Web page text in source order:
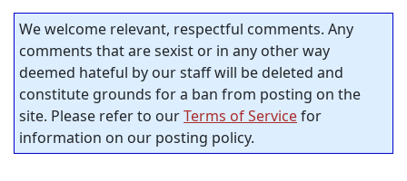
We welcome relevant, respectful comments. Any
comments that are sexist or in any other way
deemed hateful by our staff will be deleted and
constitute grounds for a ban from posting on the
site. Please refer to ourTerms of Servicefor
information on our posting policy.